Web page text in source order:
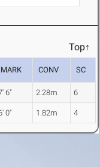
Top↑
MARK CONV SC
6" 2.28m 6
0" 1.82m 4